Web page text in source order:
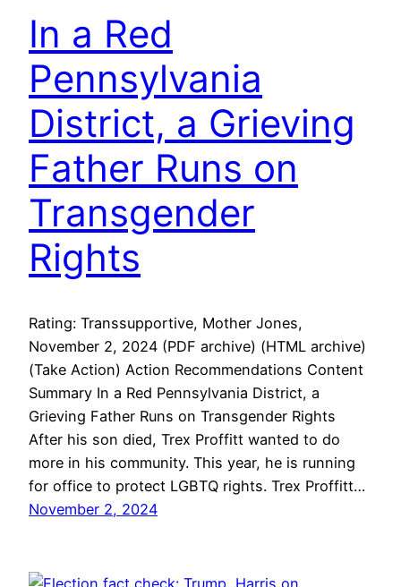
In a Red
Pennsylvania
District, a Grieving
Father Runs on
Transgender
Rights
Rating: Transsupportive, Mother Jones,
November 2, 2024 (PDF archive) (HTML archive)
(Take Action) Action Recommendations Content
Summary In a Red Pennsylvania District, a
Grieving Father Runs on Transgender Rights
After his son died, Trex Proffitt wanted to do
more in his community. This year, he is running
for office to protect LGBTQ rights. Trex Proffitt…
November 2, 2024